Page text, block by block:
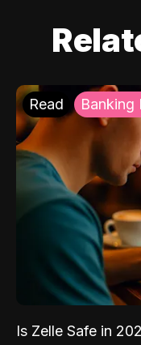
Read Banking
Is Zelle Safe in